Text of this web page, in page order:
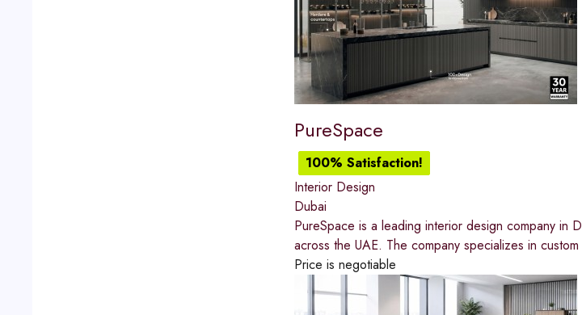
PureSpace
100% Satisfaction!
Interior Design
Dubai
PureSpace is a leading interior design company in
across the UAE. The company specializes in
Price is negotiable